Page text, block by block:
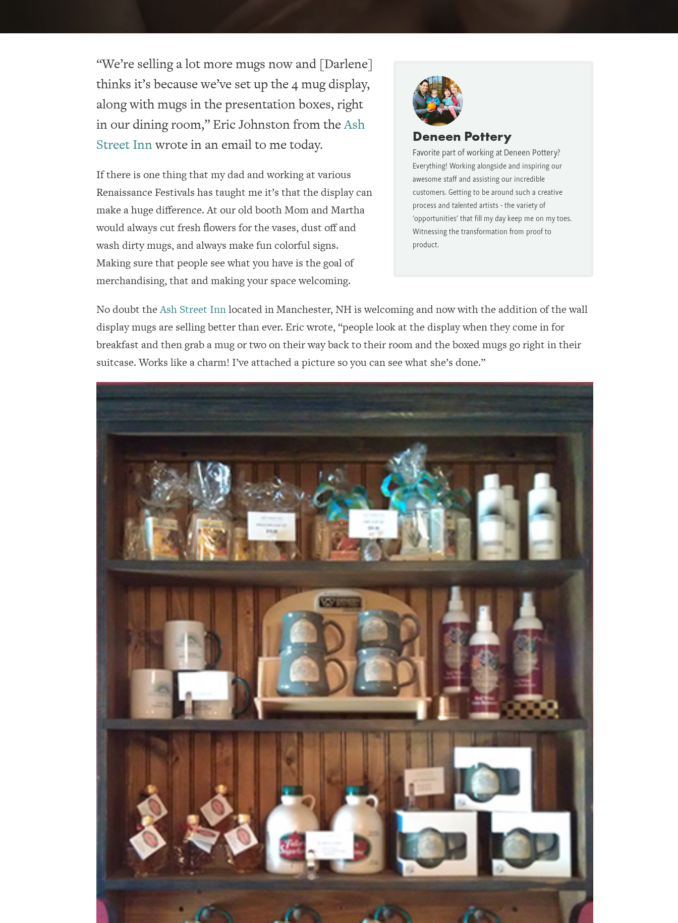
Deneen Pottery
Favorite part of working at Deneen Pottery?
Everything! Working alongside and inspiring our
awesome staff and assisting our incredible
customers. Getting to be around such a creative
process and talented artists - the variety of
'opportunities' that fill my day keep me on my toes.
Witnessing the transformation from proof to
product.
“We’re selling a lot more mugs now and [Darlene]
thinks it’s because we’ve set up the 4 mug display,
along with mugs in the presentation boxes, right
in our dining room,” Eric Johnston from theAsh
Street Innwrote in an email to me today.
If there is one thing that my dad and working at various
Renaissance Festivals has taught me it’s that the display can
make a huge difference. At our old booth Mom and Martha
would always cut fresh flowers for the vases, dust off and
wash dirty mugs, and always make fun colorful signs.
Making sure that people see what you have is the goal of
merchandising, that and making your space welcoming.
No doubt theAsh Street Innlocated in Manchester, NH is welcoming and now with the addition of the wall
display mugs are selling better than ever. Eric wrote, “people look at the display when they come in for
breakfast and then grab a mug or two on their way back to their room and the boxed mugs go right in their
suitcase. Works like a charm! I’ve attached a picture so you can see what she’s done.”